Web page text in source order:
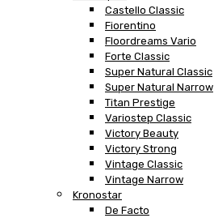
Castello Classic
Fiorentino
Floordreams Vario
Forte Classic
Super Natural Classic
Super Natural Narrow
Titan Prestige
Variostep Classic
Victory Beauty
Victory Strong
Vintage Classic
Vintage Narrow
Kronostar
De Facto